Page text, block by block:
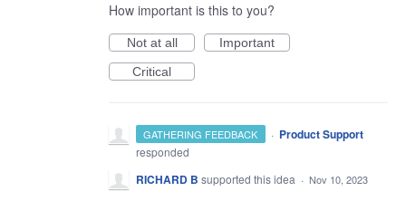
How important is this to you?
Not at all
Important
Critical
GATHERING FEEDBACK · Product Support
responded
RICHARD B supported this idea · Nov 10, 2023